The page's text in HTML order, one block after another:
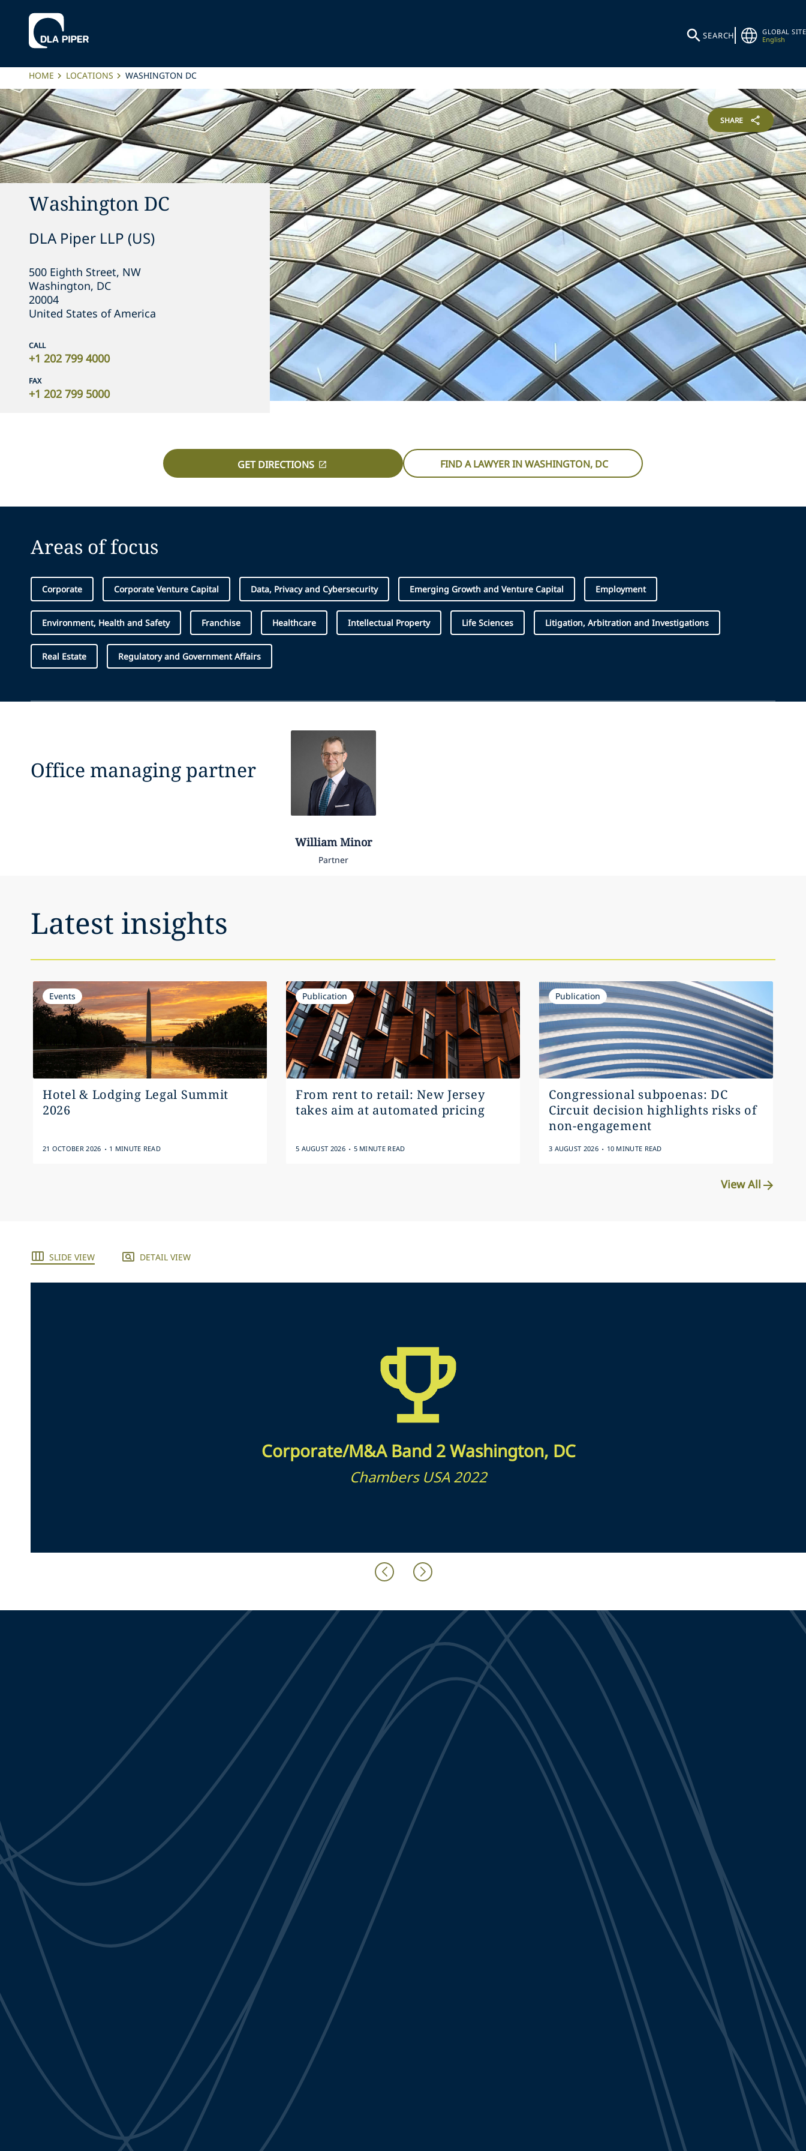
SEARCH
GLOBAL SITE
English
HOME LOCATIONS WASHINGTON DC
SHARE
Washington DC
DLA Piper LLP (US)
500 Eighth Street, NW
Washington, DC
20004
United States of America
CALL
+1 202 799 4000
FAX
+1 202 799 5000
GET DIRECTIONS FIND A LAWYER IN WASHINGTON, DC
Areas of focus
Corporate Corporate Venture Capital Data, Privacy and Cybersecurity Emerging Growth and Venture Capital Employment
Environment, Health and Safety Franchise Healthcare Intellectual Property Life Sciences Litigation, Arbitration and Investigations
Real Estate Regulatory and Government Affairs
Office managing partner
William Minor
Partner
Latest insights
Events
Hotel & Lodging Legal Summit
2026
21 OCTOBER 2026 . 1 MINUTE READ
Publication
From rent to retail: New Jersey
takes aim at automated pricing
5 AUGUST 2026 . 5 MINUTE READ
Publication
Congressional subpoenas: DC
Circuit decision highlights risks of
non-engagement
3 AUGUST 2026 . 10 MINUTE READ
View All
SLIDE VIEW DETAIL VIEW
Corporate/M&A Band 2 Washington, DC
Chambers USA 2022